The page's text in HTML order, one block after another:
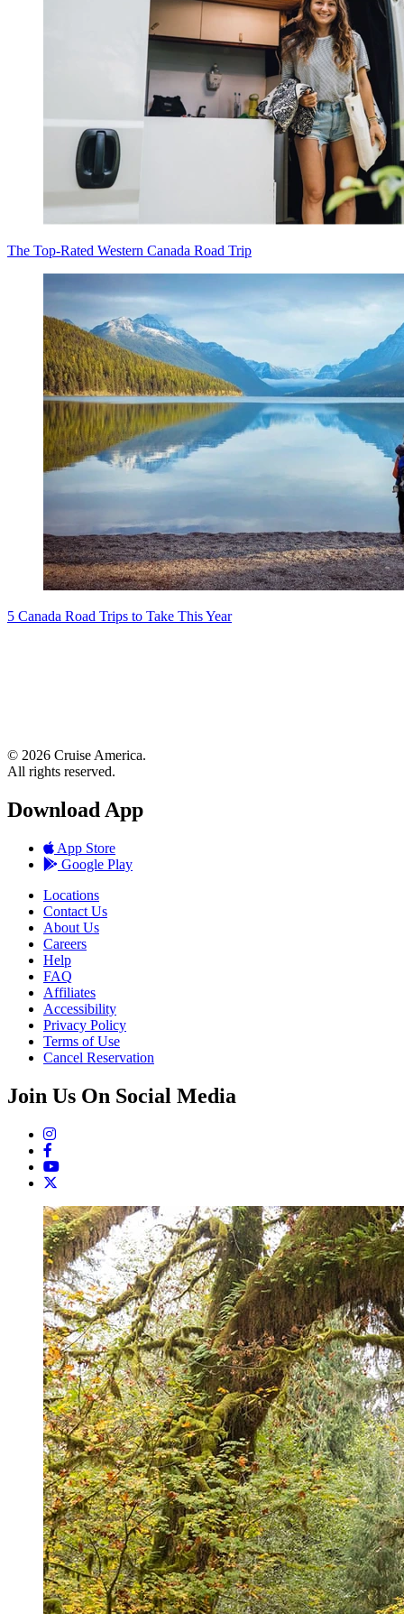
The Top-Rated Western Canada Road Trip
5 Canada Road Trips to Take This Year
© 2026 Cruise America.
All rights reserved.
Download App
App Store
Google Play
Locations
Contact Us
About Us
Careers
Help
FAQ
Affiliates
Accessibility
Privacy Policy
Terms of Use
Cancel Reservation
Join Us On Social Media